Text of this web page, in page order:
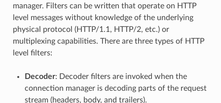
manager. Filters can be written that operate on HTTP
level messages without knowledge of the underlying
physical protocol (HTTP/1.1, HTTP/2, etc.) or
multiplexing capabilities. There are three types of HTTP
level filters:
Decoder: Decoder filters are invoked when the
connection manager is decoding parts of the request
stream (headers, body, and trailers).